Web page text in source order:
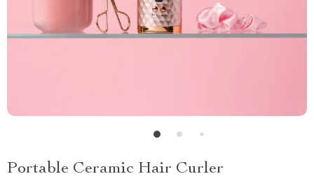
Portable Ceramic Hair Curler